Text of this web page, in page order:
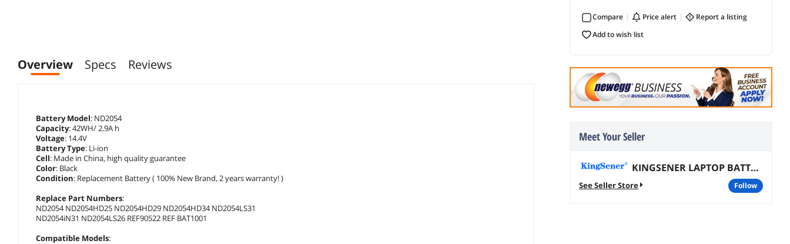
Compare price alert
report a listing
add to wish list
Meet Your Seller
KINGSENER LAPTOP BATTERY
See Seller Store follow
Overview Specs Reviews
Battery Model: ND2054
Capacity: 42WH/ 2.9A h
Voltage: 14.4V
Battery Type: Li-ion
Cell: Made in China, high quality guarantee
Color: Black
Condition: Replacement Battery ( 100% New Brand, 2 years warranty! )
Replace Part Numbers:
ND2054 ND2054HD25 ND2054HD29 ND2054HD34 ND2054LS31
ND2054iN31 ND2054LS26 REF90522 REF BAT1001
Compatible Models: